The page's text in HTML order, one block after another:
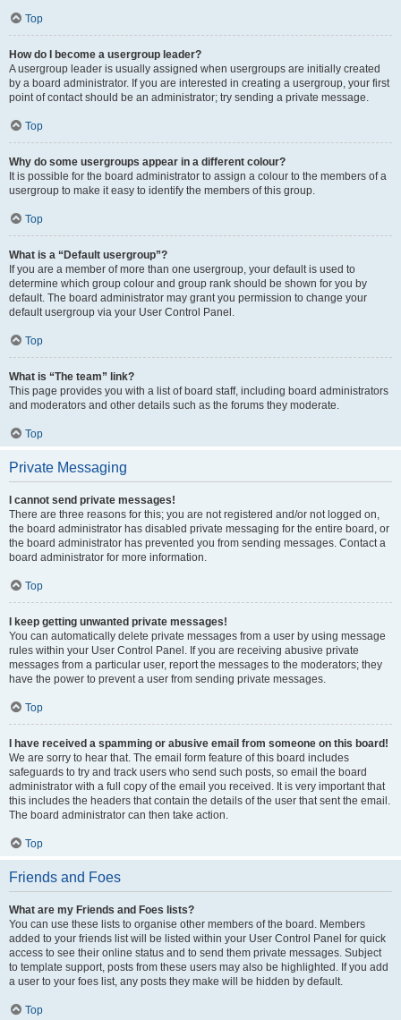
Top
How do I become a usergroup leader?
A usergroup leader is usually assigned when usergroups are initially created
by a board administrator. If you are interested in creating a usergroup, your first
point of contact should be an administrator; try sending a private message.
Top
Why do some usergroups appear in a different colour?
It is possible for the board administrator to assign a colour to the members of a
usergroup to make it easy to identify the members of this group.
Top
What is a “Default usergroup”?
If you are a member of more than one usergroup, your default is used to
determine which group colour and group rank should be shown for you by
default. The board administrator may grant you permission to change your
default usergroup via your User Control Panel.
Top
What is “The team” link?
This page provides you with a list of board staff, including board administrators
and moderators and other details such as the forums they moderate.
Top
Private Messaging
I cannot send private messages!
There are three reasons for this; you are not registered and/or not logged on,
the board administrator has disabled private messaging for the entire board, or
the board administrator has prevented you from sending messages. Contact a
board administrator for more information.
Top
I keep getting unwanted private messages!
You can automatically delete private messages from a user by using message
rules within your User Control Panel. If you are receiving abusive private
messages from a particular user, report the messages to the moderators; they
have the power to prevent a user from sending private messages.
Top
I have received a spamming or abusive email from someone on this board!
We are sorry to hear that. The email form feature of this board includes
safeguards to try and track users who send such posts, so email the board
administrator with a full copy of the email you received. It is very important that
this includes the headers that contain the details of the user that sent the email.
The board administrator can then take action.
Top
Friends and Foes
What are my Friends and Foes lists?
You can use these lists to organise other members of the board. Members
added to your friends list will be listed within your User Control Panel for quick
access to see their online status and to send them private messages. Subject
to template support, posts from these users may also be highlighted. If you add
a user to your foes list, any posts they make will be hidden by default.
Top